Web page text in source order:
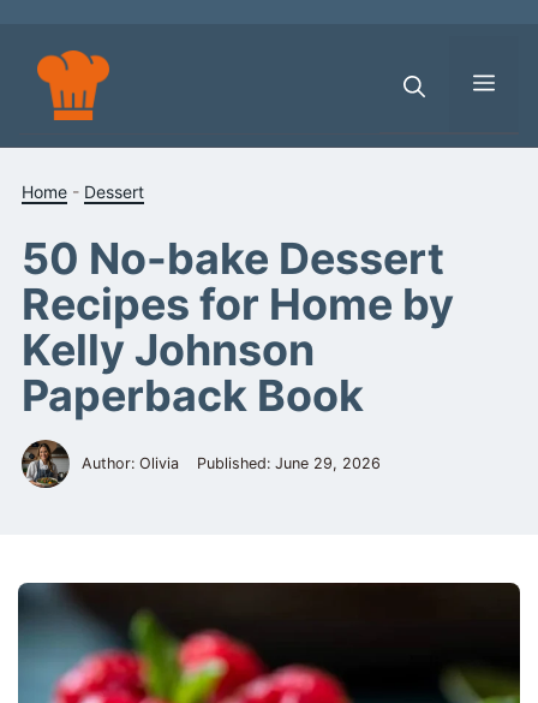
content
Home - Dessert
50 No-bake Dessert
Recipes for Home by
Kelly Johnson
Paperback Book
Author: Olivia Published: June 29, 2026